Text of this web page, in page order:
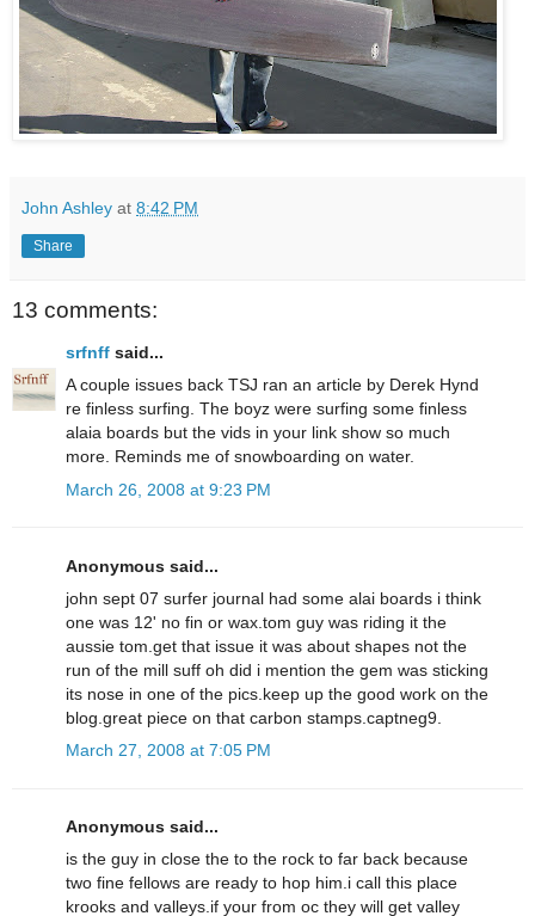
John Ashley at 8:42 PM
Share
13 comments:
srfnff said...
A couple issues back TSJ ran an article by Derek Hynd
re finless surfing. The boyz were surfing some finless
alaia boards but the vids in your link show so much
more. Reminds me of snowboarding on water.
March 26, 2008 at 9:23 PM
Anonymous said...
john sept 07 surfer journal had some alai boards i think
one was 12' no fin or wax.tom guy was riding it the
aussie tom.get that issue it was about shapes not the
run of the mill suff oh did i mention the gem was sticking
its nose in one of the pics.keep up the good work on the
blog.great piece on that carbon stamps.captneg9.
March 27, 2008 at 7:05 PM
Anonymous said...
is the guy in close the to the rock to far back because
two fine fellows are ready to hop him.i call this place
krooks and valleys.if your from oc they will get valley